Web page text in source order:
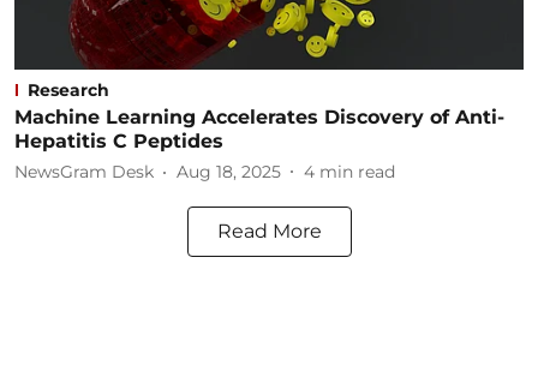
Research
Machine Learning Accelerates Discovery of Anti-
Hepatitis C Peptides
NewsGram Desk Aug 18, 2025 4 min read
Read More